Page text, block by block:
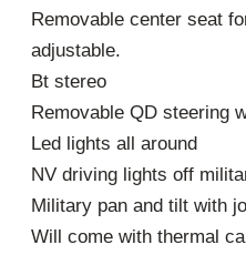
Removable center seat
adjustable.
Bt stereo
Removable QD steering
Led lights all around
NV driving lights off
Military pan and tilt with
Will come with thermal